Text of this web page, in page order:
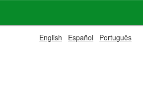
English Español Português